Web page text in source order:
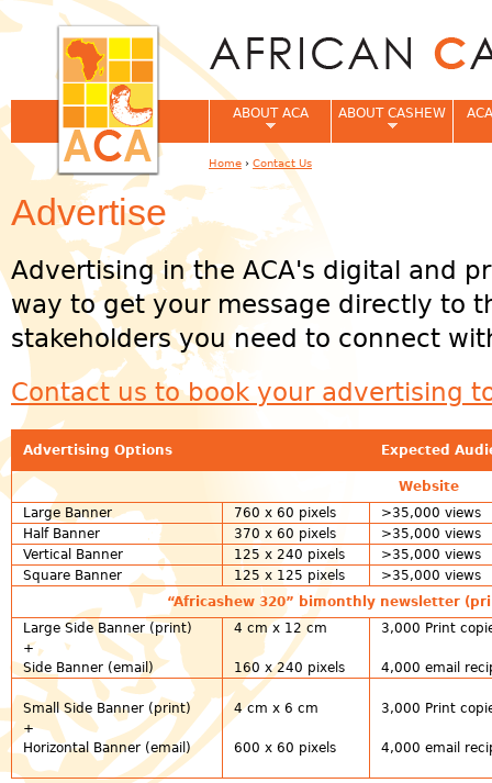
Advertise
Advertising in the ACA's digital and
way to get your message directly to
stakeholders you need to connect
Contact us to book your advertising
Advertising Options Expected
Website
Large Banner
760 x 60 pixels
>35,000 views
Half Banner
370 x 60 pixels
>35,000 views
Vertical Banner
125 x 240 pixels
>35,000 views
Square Banner
125 x 125 pixels
>35,000 views
“Africashew 320” bimonthly newsletter
Large Side Banner (print)
+
Side Banner (email)
4 cm x 12 cm
160 x 240 pixels
3,000 Print
4,000 email
Small Side Banner (print)
+
Horizontal Banner (email)
4 cm x 6 cm
600 x 60 pixels
3,000 Print
4,000 email
ABOUT ACA ABOUT CASHEW
You are here
Home › Contact Us